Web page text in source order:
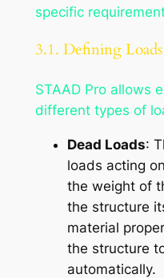
specific
3.1. Defining Loads
STAAD Pro allows
different types of
Dead Loads:
loads acting
the weight of
the structure
material
the structure
automatically.